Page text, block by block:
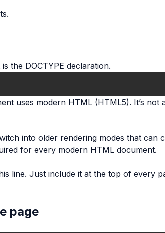
the DOCTYPE declaration.
uses modern HTML (HTML5). It’s not
into older rendering modes that can
for every modern HTML document.
line. Just include it at the top of every
page